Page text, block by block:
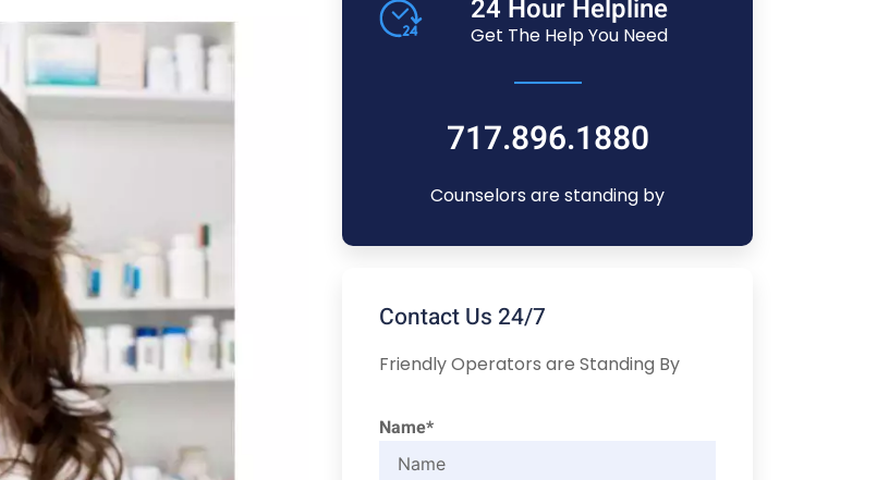
24 Hour Helpline
Get The Help You Need
717.896.1880
Counselors are standing by
Contact Us 24/7
Friendly Operators are Standing By
Name*